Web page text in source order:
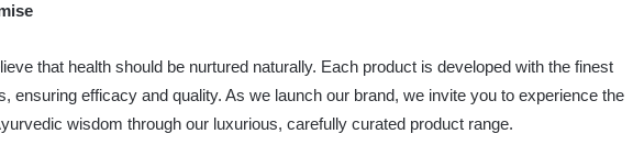
that health should be nurtured naturally. Each product is developed with the finest
ensuring efficacy and quality. As we launch our brand, we invite you to experience the
wisdom through our luxurious, carefully curated product range.